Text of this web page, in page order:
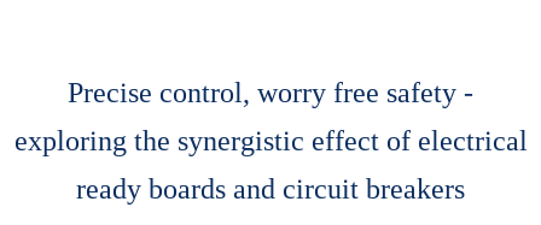
Precise control, worry free safety -
exploring the synergistic effect of electrical
ready boards and circuit breakers